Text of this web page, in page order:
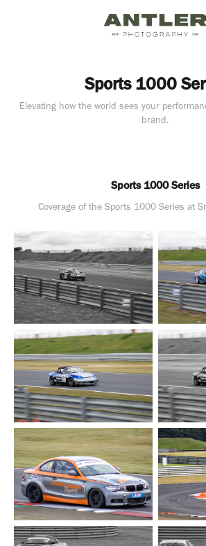
Sports 1000
Elevating how the world sees your
brand.
Sports 1000 Series
Coverage of the Sports 1000 Series at